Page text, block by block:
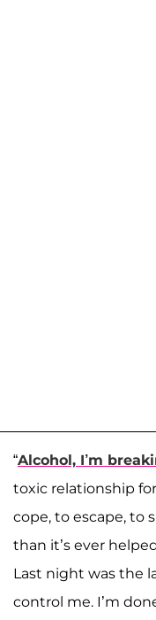
“Alcohol, I’m
toxic relationship
cope, to escape, to
than it’s ever
Last night was the
control me. I’m